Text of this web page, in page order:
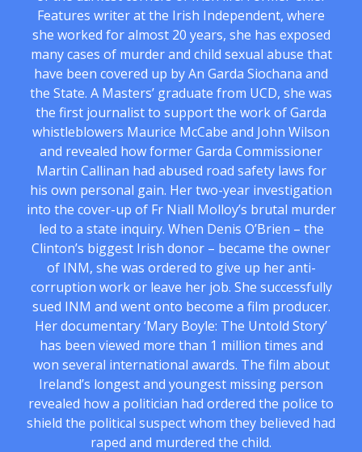
Features writer at the Irish Independent, where
she worked for almost 20 years, she has exposed
many cases of murder and child sexual abuse that
have been covered up by An Garda Siochana and
the State. A Masters’ graduate from UCD, she was
the first journalist to support the work of Garda
whistleblowers Maurice McCabe and John Wilson
and revealed how former Garda Commissioner
Martin Callinan had abused road safety laws for
his own personal gain. Her two-year investigation
into the cover-up of Fr Niall Molloy’s brutal murder
led to a state inquiry. When Denis O’Brien – the
Clinton’s biggest Irish donor – became the owner
of INM, she was ordered to give up her anti-
corruption work or leave her job. She successfully
sued INM and went onto become a film producer.
Her documentary ‘Mary Boyle: The Untold Story’
has been viewed more than 1 million times and
won several international awards. The film about
Ireland’s longest and youngest missing person
revealed how a politician had ordered the police to
shield the political suspect whom they believed had
raped and murdered the child.